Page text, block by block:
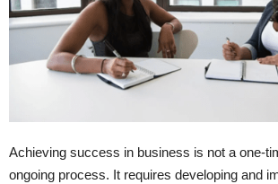
Achieving success in business is not a one-
ongoing process. It requires developing and